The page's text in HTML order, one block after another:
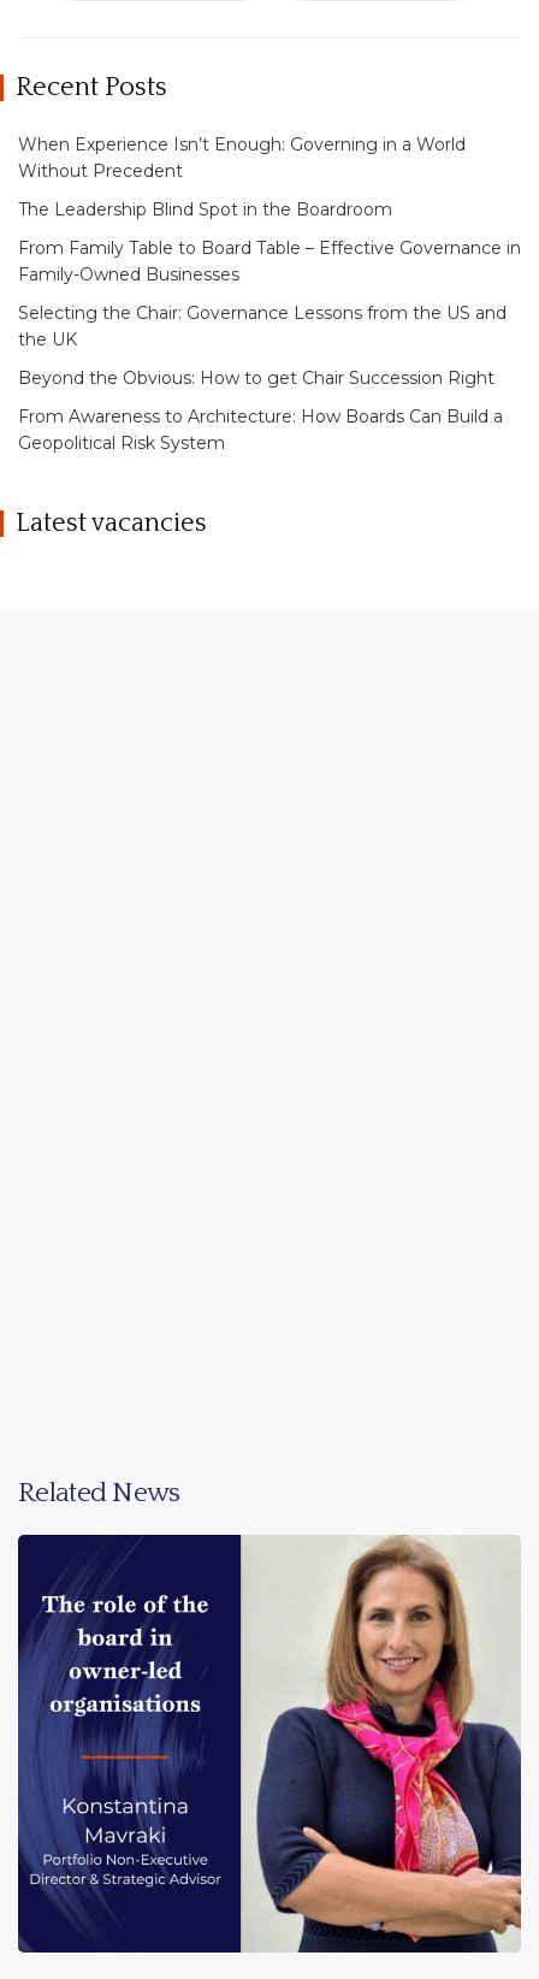
Recent Posts
When Experience Isn’t Enough: Governing in a World
Without Precedent
The Leadership Blind Spot in the Boardroom
From Family Table to Board Table – Effective Governance in
Family-Owned Businesses
Selecting the Chair: Governance Lessons from the US and
the UK
Beyond the Obvious: How to get Chair Succession Right
From Awareness to Architecture: How Boards Can Build a
Geopolitical Risk System
Latest vacancies
Related News